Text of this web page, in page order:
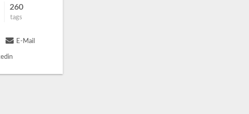
260
tags
E-Mail